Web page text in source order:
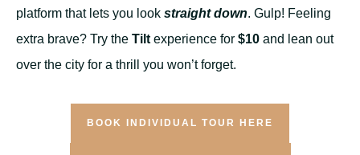
platform that lets you look straight down. Gulp! Feeling
extra brave? Try the Tilt experience for $10 and lean out
over the city for a thrill you won’t forget.
BOOK INDIVIDUAL TOUR HERE